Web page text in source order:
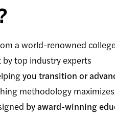
a world-renowned
by top industry experts
you transition or
methodology
by award-winning